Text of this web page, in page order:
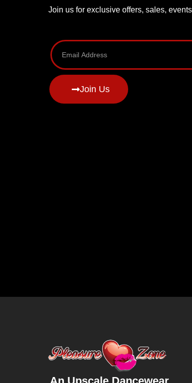
Join us for exclusive offers, sales,
Join Us